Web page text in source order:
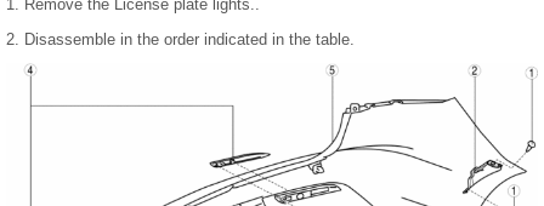
1. Remove the License plate lights..
2. Disassemble in the order indicated in the table.